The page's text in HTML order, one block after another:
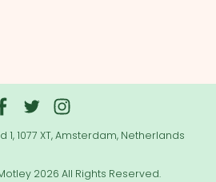
1077 XT, Amsterdam, Netherlands
2026 All Rights Reserved.